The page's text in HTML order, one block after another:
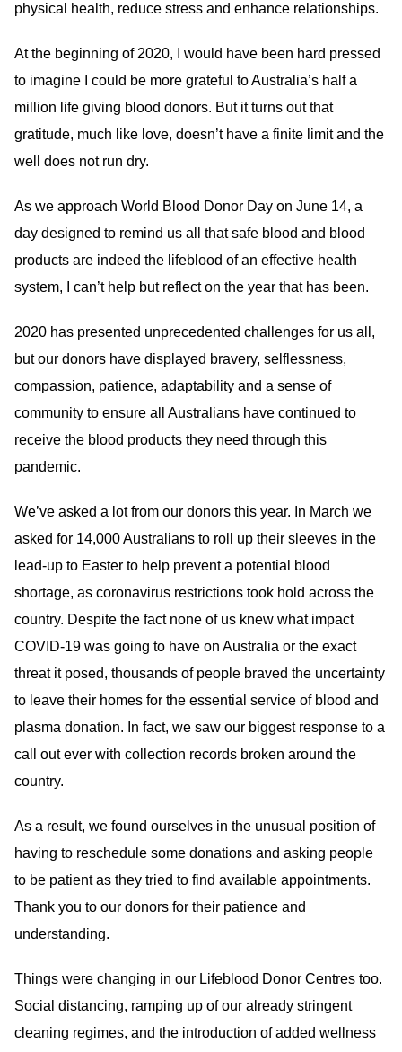
physical health, reduce stress and enhance relationships.
At the beginning of 2020, I would have been hard pressed
to imagine I could be more grateful to Australia’s half a
million life giving blood donors. But it turns out that
gratitude, much like love, doesn’t have a finite limit and the
well does not run dry.
As we approach World Blood Donor Day on June 14, a
day designed to remind us all that safe blood and blood
products are indeed the lifeblood of an effective health
system, I can’t help but reflect on the year that has been.
2020 has presented unprecedented challenges for us all,
but our donors have displayed bravery, selflessness,
compassion, patience, adaptability and a sense of
community to ensure all Australians have continued to
receive the blood products they need through this
pandemic.
We’ve asked a lot from our donors this year. In March we
asked for 14,000 Australians to roll up their sleeves in the
lead-up to Easter to help prevent a potential blood
shortage, as coronavirus restrictions took hold across the
country. Despite the fact none of us knew what impact
COVID-19 was going to have on Australia or the exact
threat it posed, thousands of people braved the uncertainty
to leave their homes for the essential service of blood and
plasma donation. In fact, we saw our biggest response to a
call out ever with collection records broken around the
country.
As a result, we found ourselves in the unusual position of
having to reschedule some donations and asking people
to be patient as they tried to find available appointments.
Thank you to our donors for their patience and
understanding.
Things were changing in our Lifeblood Donor Centres too.
Social distancing, ramping up of our already stringent
cleaning regimes, and the introduction of added wellness